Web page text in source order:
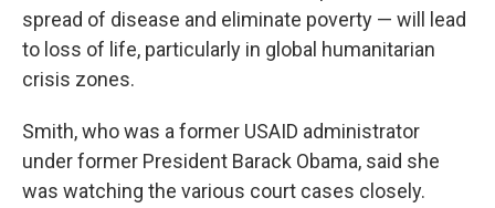
spread of disease and eliminate poverty — will lead
to loss of life, particularly in global humanitarian
crisis zones.
Smith, who was a former USAID administrator
under former President Barack Obama, said she
was watching the various court cases closely.